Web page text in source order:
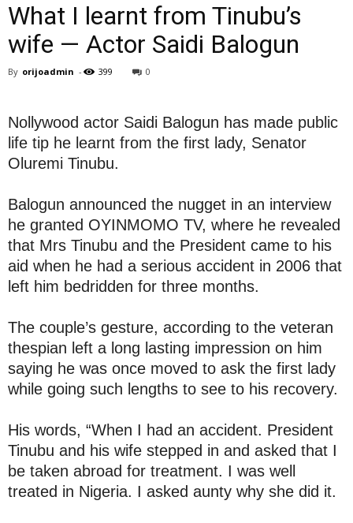
What I learnt from Tinubu’s
wife — Actor Saidi Balogun
By orijoadmin - 399 0
Nollywood actor Saidi Balogun has made public
life tip he learnt from the first lady, Senator
Oluremi Tinubu.
Balogun announced the nugget in an interview
he granted OYINMOMO TV, where he revealed
that Mrs Tinubu and the President came to his
aid when he had a serious accident in 2006 that
left him bedridden for three months.
The couple’s gesture, according to the veteran
thespian left a long lasting impression on him
saying he was once moved to ask the first lady
while going such lengths to see to his recovery.
His words, “When I had an accident. President
Tinubu and his wife stepped in and asked that I
be taken abroad for treatment. I was well
treated in Nigeria. I asked aunty why she did it.